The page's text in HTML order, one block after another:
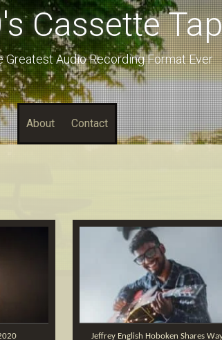
Cassette
Greatest Audio Recording Format Ever
About Contact
Jeffrey English Hoboken Shares